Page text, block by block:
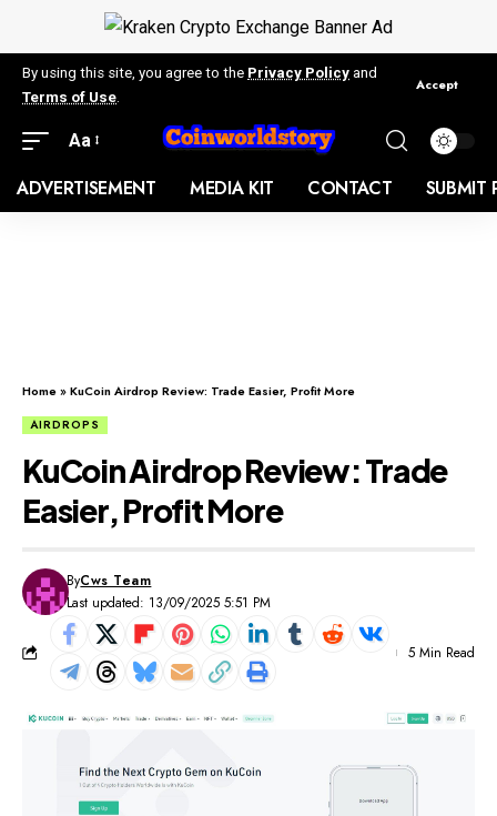
By using this site, you agree to the Privacy Policy and
Terms of Use
Accept
Aa
ADVERTISEMENT MEDIA KIT CONTACT SUBMIT
Home»KuCoin Airdrop Review: Trade Easier, Profit More
AIRDROPS
KuCoin Airdrop Review: Trade
Easier, Profit More
Last updated: 13/09/2025 5:51 PM
ByCws Team
5 Min Read